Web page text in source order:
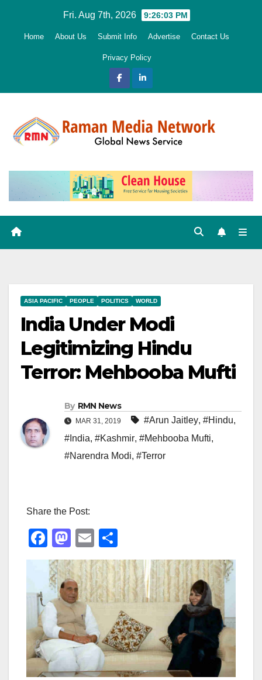
Fri. Aug 7th, 2026 9:26:05 PM
Home About Us Submit Info Advertise Contact Us
Privacy Policy
ASIA PACIFIC PEOPLE POLITICS WORLD
India Under Modi
Legitimizing Hindu
Terror: Mehbooba Mufti
By RMN News
MAR 31, 2019 #Arun Jaitley, #Hindu,
#India, #Kashmir, #Mehbooba Mufti,
#Narendra Modi, #Terror
Share the Post:
F
a
c
e
b
o
o
k
M
a
st
o
d
o
n
E
m
ail
h
ar
e